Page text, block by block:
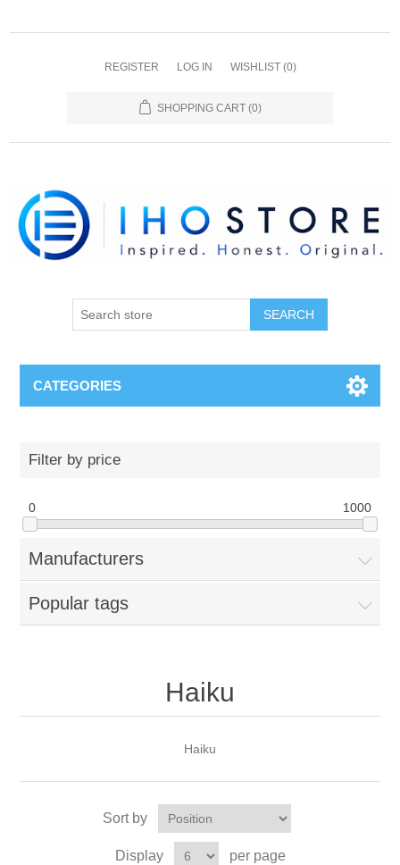
REGISTER LOG IN WISHLIST (0)
SHOPPING CART (0)
SEARCH
CATEGORIES
Filter by price
0 1000
Manufacturers
Popular tags
Haiku
Haiku
Sort by
Display per page